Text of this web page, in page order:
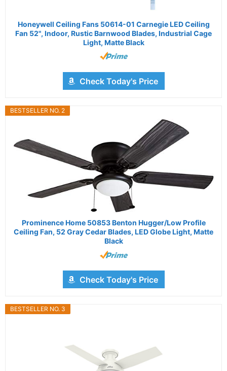
Honeywell Ceiling Fans 50614-01 Carnegie LED Ceiling
Fan 52", Indoor, Rustic Barnwood Blades, Industrial Cage
Light, Matte Black
Check Today's Price
BESTSELLER NO. 2
Prominence Home 50853 Benton Hugger/Low Profile
Ceiling Fan, 52 Gray Cedar Blades, LED Globe Light, Matte
Black
Check Today's Price
BESTSELLER NO. 3